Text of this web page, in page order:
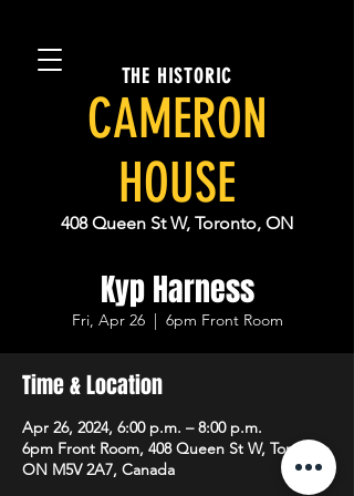
THE HISTORIC
CAMERON
HOUSE
408 Queen St W, Toronto, ON
Kyp Harness
Fri, Apr 26
  |
6pm Front Room
Time & Location
Apr 26, 2024, 6:00 p.m. – 8:00 p.m.
6pm Front Room, 408 Queen St W, Toronto,
ON M5V 2A7, Canada